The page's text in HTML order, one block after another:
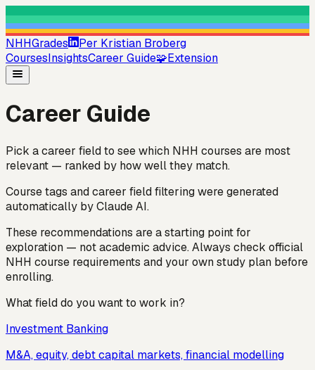
NHHGrades
Per Kristian Broberg
CoursesInsightsCareer Guide🧩Extension
Career Guide
Pick a career field to see which NHH courses are most
relevant — ranked by how well they match.
Course tags and career field filtering were generated
automatically by Claude AI.
These recommendations are a starting point for
exploration — not academic advice. Always check official
NHH course requirements and your own study plan before
enrolling.
What field do you want to work in?
Investment Banking
M&A, equity, debt capital markets, financial modelling